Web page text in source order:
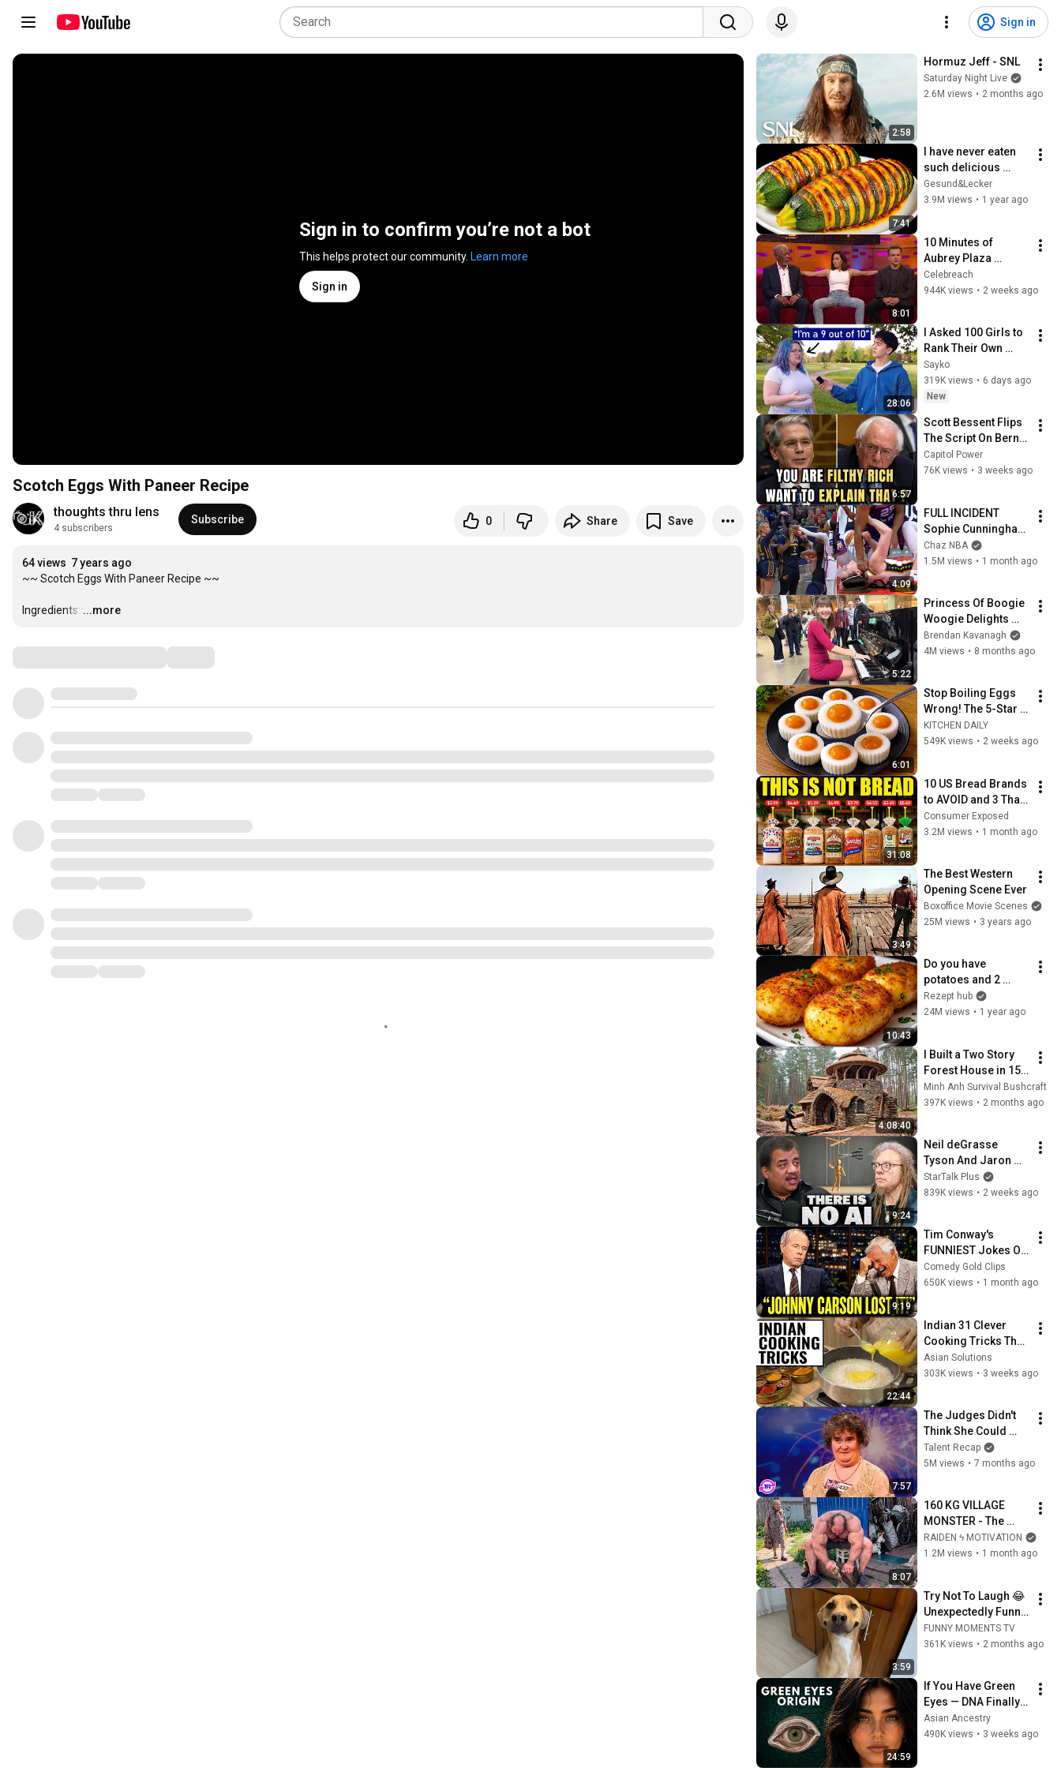
Sign in
Sign in to confirm you’re not a bot
This helps protect our community. Learn more
Sign in
Scotch Eggs With Paneer Recipe
thoughts thru lens
4 subscribers
Subscribe 0 Share Save
64 views 7 years ago
~~ Scotch Eggs With Paneer Recipe ~~
Ingredients: …
...more
2:58
Hormuz Jeff - SNL
Saturday Night Live
2.6M views • 2 months ago
7:41
I have never eaten
such delicious
zucchini!  Nobody
knows this recipe!
Gesund&Lecker
3.9M views • 1 year ago
8:01
10 Minutes of
Aubrey Plaza
Making EVERYONE
Uncomfortable
Celebreach
944K views • 2 weeks ago
28:06
I Asked 100 Girls to
Rank Their Own
Attractiveness
Sayko
319K views • 6 days ago
New
6:57
Scott Bessent Flips
The Script On Bernie
Sanders With One
Biden Question
Capitol Power
76K views • 3 weeks ago
4:09
FULL INCIDENT
Sophie Cunningham
pointing, Caitlin
Clark throat punch
Chaz NBA
1.5M views • 1 month ago
5:22
Princess Of Boogie
Woogie Delights
Everyone
Brendan Kavanagh
4M views • 8 months ago
6:01
Stop Boiling Eggs
Wrong! The 5-Star
Chef's Secret Will
Surprise You !
KITCHEN DAILY
549K views • 2 weeks ago
31:08
10 US Bread Brands
to AVOID and 3 That
Are Actually Safe
Consumer Exposed
3.2M views • 1 month ago
3:49
The Best Western
Opening Scene Ever
Boxoffice Movie Scenes
25M views • 3 years ago
10:43
Do you have
potatoes and 2
eggs?! My village
grandmother taught
Rezept hub
24M views • 1 year ago
4:08:40
I Built a Two Story
Forest House in 15
Days with No Money:
Solo Bushcraft
Minh Anh Survival Bushcraft
397K views • 2 months ago
9:24
Neil deGrasse
Tyson And Jaron
Lanier on the AI
Illusion
StarTalk Plus
839K views • 2 weeks ago
9:19
Tim Conway's
FUNNIEST Jokes On
The Tonight Show
Comedy Gold Clips
650K views • 1 month ago
22:44
Indian 31 Clever
Cooking Tricks That
Will BLOW YOUR
MIND & MAKE LIFE
Asian Solutions
303K views • 3 weeks ago
7:57
The Judges Didn't
Think She Could
Sing... But Then She
Opened Her Mouth!
Talent Recap
5M views • 7 months ago
8:07
160 KG VILLAGE
MONSTER - The
ANOMALY Nobody
Can Explain -
RAIDEN ϟ MOTIVATION
1.2M views • 1 month ago
3:59
Try Not To Laugh 😂
Unexpectedly Funny
Dogs That Will Make
Your Day
FUNNY MOMENTS TV
361K views • 2 months ago
24:59
If You Have Green
Eyes — DNA Finally
Revealed Where
They Really Come
Asian Ancestry
490K views • 3 weeks ago